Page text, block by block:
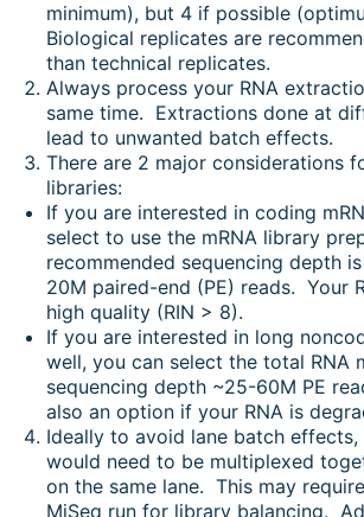
minimum), but 4 if possible
Biological replicates are
than technical replicates.
Always process your RNA
same time. Extractions done at
lead to unwanted batch effects.
There are 2 major considerations
libraries:
If you are interested in coding
select to use the mRNA library
recommended sequencing depth
20M paired-end (PE) reads. Your
high quality (RIN > 8).
If you are interested in long
well, you can select the total RNA
sequencing depth ~25-60M PE
also an option if your RNA is
Ideally to avoid lane batch effects,
would need to be multiplexed
on the same lane. This may
MiSeq run for library balancing.